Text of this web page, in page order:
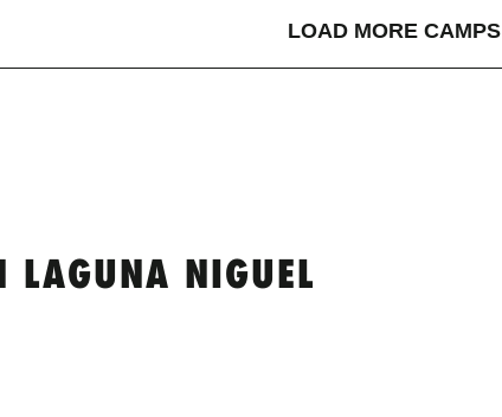
LOAD MORE CAMPS
LAGUNA NIGUEL